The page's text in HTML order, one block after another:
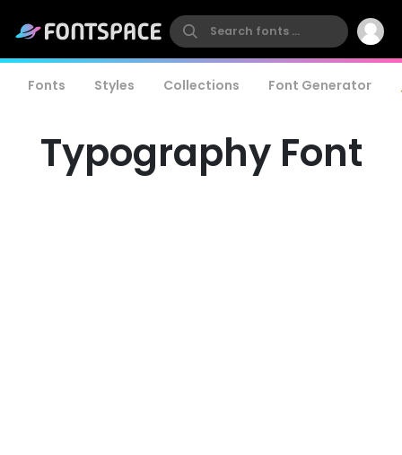
Fonts Styles Collections Font Generator
Typography Font